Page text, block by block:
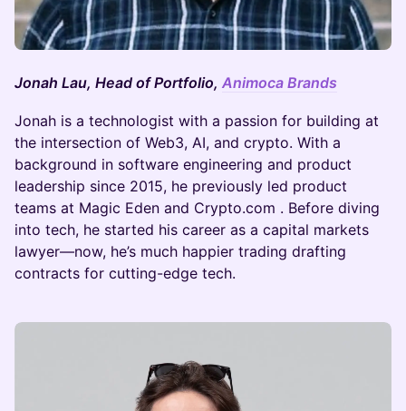
Jonah Lau, Head of Portfolio, Animoca Brands
Jonah is a technologist with a passion for building at
the intersection of Web3, AI, and crypto. With a
background in software engineering and product
leadership since 2015, he previously led product
teams at Magic Eden and Crypto.com . Before diving
into tech, he started his career as a capital markets
lawyer—now, he’s much happier trading drafting
contracts for cutting-edge tech.